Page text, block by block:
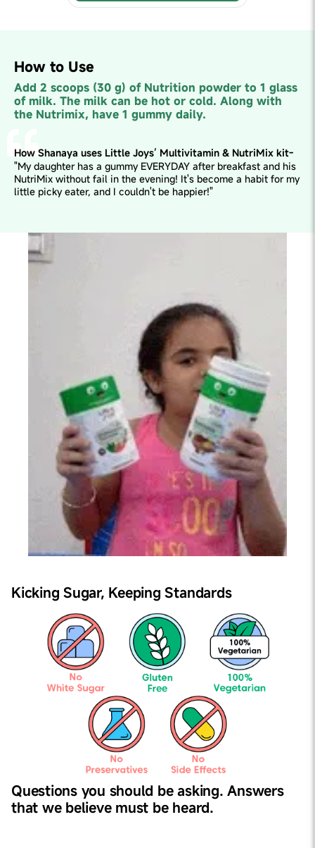
How to Use
Add 2 scoops (30 g) of Nutrition powder to 1 glass
of milk. The milk can be hot or cold. Along with
the Nutrimix, have 1 gummy daily.
How Shanaya uses Little Joys’ Multivitamin & NutriMix kit-
"My daughter has a gummy EVERYDAY after breakfast and his
NutriMix without fail in the evening! It's become a habit for my
little picky eater, and I couldn't be happier!"
Kicking Sugar, Keeping Standards
Questions you should be asking. Answers
that we believe must be heard.